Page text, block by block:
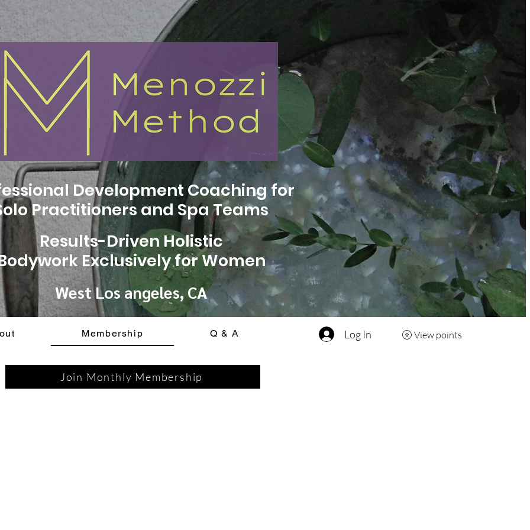
Results-Driven Holistic
Exclusively for Women
Development Coaching for
Practitioners and Spa Teams
West Los angeles, CA
Membership Q & A View points
Log In
Join Monthly Membership